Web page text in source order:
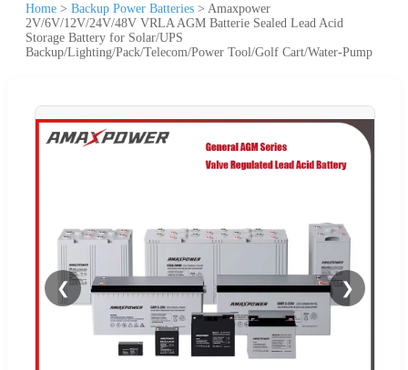
Home > Backup Power Batteries > Amaxpower
2V/6V/12V/24V/48V VRLA AGM Batterie Sealed Lead Acid
Storage Battery for Solar/UPS
Backup/Lighting/Pack/Telecom/Power Tool/Golf Cart/Water-Pump
❮ ❯